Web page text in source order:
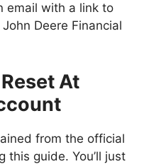
email with a link to
Deere Financial
At
from the official
this guide. You’ll just